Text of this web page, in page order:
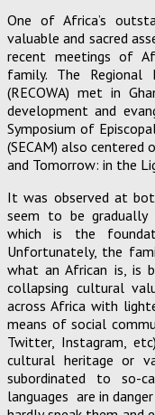
One of Africa’s
valuable and sacred
recent meetings of
family. The Regional
(RECOWA) met in
development and
Symposium of
(SECAM) also centered
and Tomorrow: in the
It was observed at
seem to be gradually
which is the
Unfortunately, the
what an African is, is
collapsing cultural
across Africa with
means of social
Twitter, Instagram,
cultural heritage or
subordinated to so-
languages are in